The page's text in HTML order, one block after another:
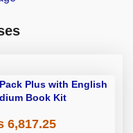
Plus with English
Book Kit
6,817.25